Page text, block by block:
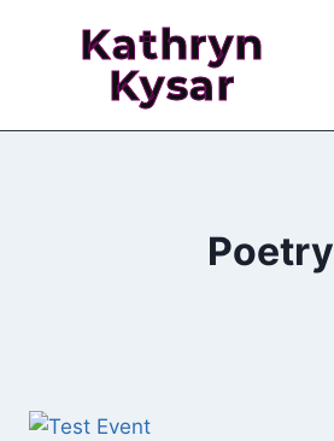
Kathryn
Kysar
Poetry